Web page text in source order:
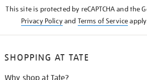
This site is protected by reCAPTCHA and the
Privacy Policyand Terms of Service
SHOPPING AT TATE
Why shop at Tate?